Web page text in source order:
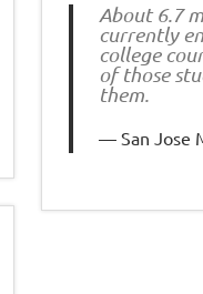
About 6.7
currently
college
of those
them.
San Jose